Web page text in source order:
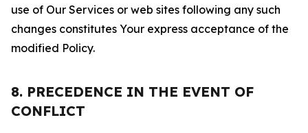
use of Our Services or web sites following any such
changes constitutes Your express acceptance of the
modified Policy.
8. PRECEDENCE IN THE EVENT OF
CONFLICT